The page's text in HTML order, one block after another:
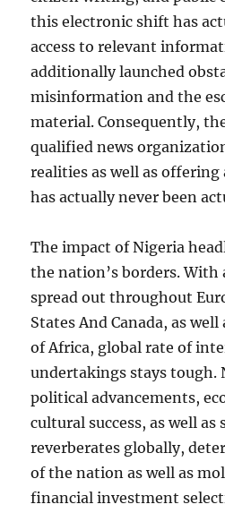
this electronic shift has
access to relevant
additionally launched
misinformation and the
material. Consequently,
qualified news
realities as well as
has actually never been
The impact of Nigeria
the nation’s borders. With
spread out throughout
States And Canada, as
of Africa, global rate of
undertakings stays tough.
political advancements,
cultural success, as well as
reverberates globally,
of the nation as well as
financial investment